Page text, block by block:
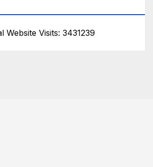
Website Visits: 3431239